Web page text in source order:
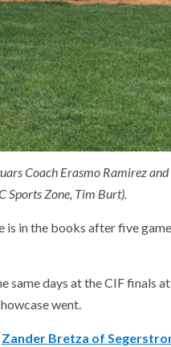
Coach Erasmo Ramirez
Sports Zone, Tim Burt).
is in the books after five
same days at the CIF
went.
Zander Bretza of